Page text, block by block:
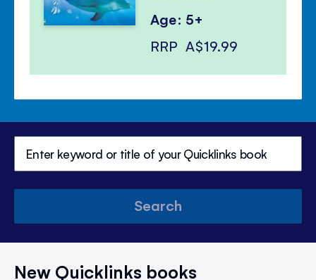
Age: 5+
RRP A$19.99
Search
New Quicklinks books